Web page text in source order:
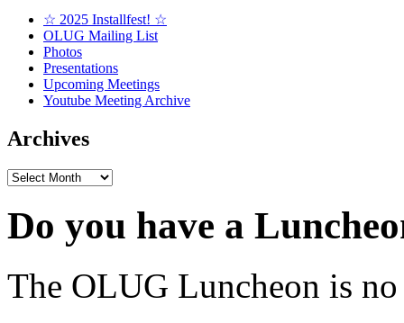
☆ 2025 Installfest! ☆
OLUG Mailing List
Photos
Presentations
Upcoming Meetings
Youtube Meeting Archive
Archives
Archives
Do you have a
The OLUG Luncheon is